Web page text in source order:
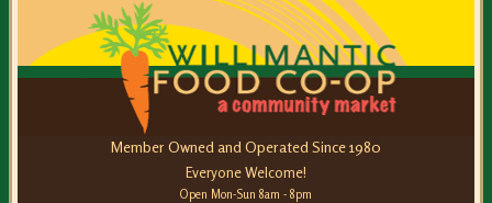
Member Owned and Operated Since 1980
Everyone Welcome!
Open Mon-Sun 8am - 8pm